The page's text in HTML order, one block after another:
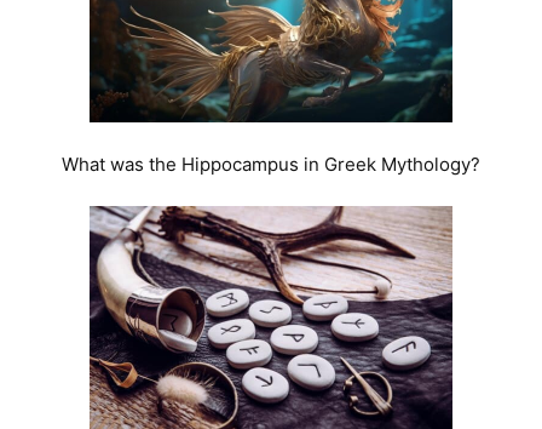
What was the Hippocampus in Greek Mythology?